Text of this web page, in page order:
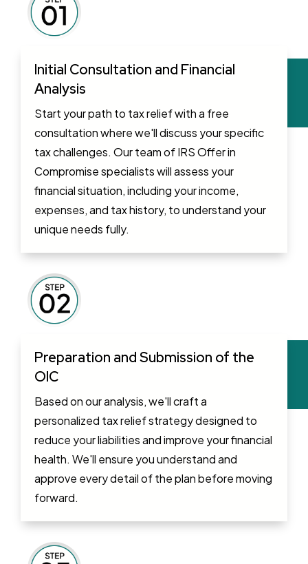
Initial Consultation and Financial
Analysis
Start your path to tax relief with a free
consultation where we'll discuss your specific
tax challenges. Our team of IRS Offer in
Compromise specialists will assess your
financial situation, including your income,
expenses, and tax history, to understand your
unique needs fully.
Preparation and Submission of the
OIC
Based on our analysis, we'll craft a
personalized tax relief strategy designed to
reduce your liabilities and improve your financial
health. We'll ensure you understand and
approve every detail of the plan before moving
forward.